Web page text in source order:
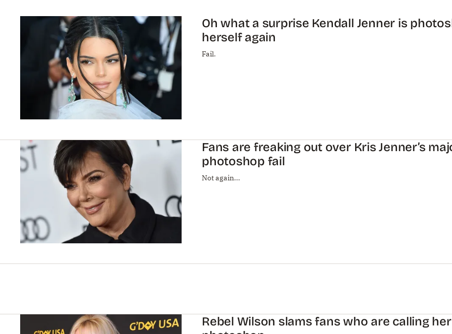
Oh what a surprise Kendall Jenner is
herself again
Fail.
Fans are freaking out over Kris Jenner’s
photoshop fail
Not again...
Rebel Wilson slams fans who are calling